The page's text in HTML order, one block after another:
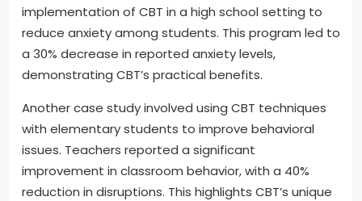
implementation of CBT in a high school setting to
reduce anxiety among students. This program led to
a 30% decrease in reported anxiety levels,
demonstrating CBT’s practical benefits.
Another case study involved using CBT techniques
with elementary students to improve behavioral
issues. Teachers reported a significant
improvement in classroom behavior, with a 40%
reduction in disruptions. This highlights CBT’s unique